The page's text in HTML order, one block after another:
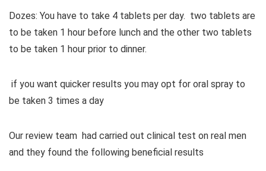
Dozes: You have to take 4 tablets per day. two tablets are
to be taken 1 hour before lunch and the other two tablets
to be taken 1 hour prior to dinner.
if you want quicker results you may opt for oral spray to
be taken 3 times a day
Our review team had carried out clinical test on real men
and they found the following beneficial results